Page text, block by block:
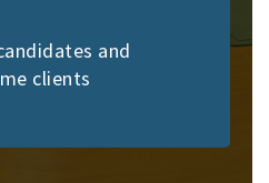
and
clients